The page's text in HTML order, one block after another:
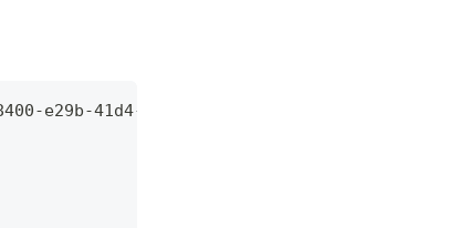
41d4-a716-446655440000